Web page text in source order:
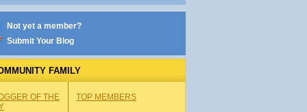
Not yet a member?
Submit Your Blog
FAMILY
OF THE
TOP MEMBERS